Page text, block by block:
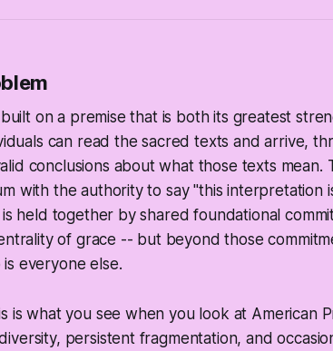
on a premise that is both its greatest
can read the sacred texts and arrive,
conclusions about what those texts mean.
with the authority to say "this interpretation
held together by shared foundational
of grace -- but beyond those
everyone else.
is what you see when you look at American
persistent fragmentation, and